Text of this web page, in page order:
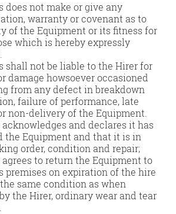
does not make or give any
warranty or covenant as to
of the Equipment or its fitness for
which is hereby expressly
shall not be liable to the Hirer for
damage howsoever occasioned
from any defect in breakdown
failure of performance, late
non-delivery of the Equipment.
and declares it has
the Equipment and that it is in
order, condition and repair;
to return the Equipment to
premises on expiration of the hire
same condition as when
the Hirer, ordinary wear and tear